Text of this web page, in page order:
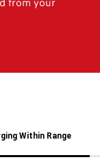
Within Range